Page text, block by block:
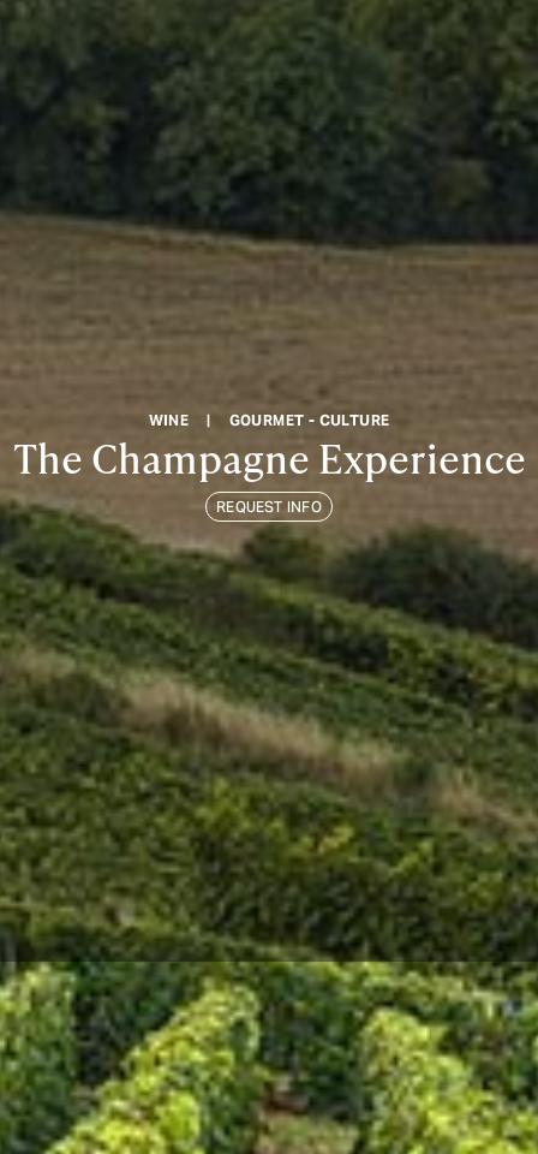
WINE | GOURMET - CULTURE
The Champagne Experience
REQUEST INFO